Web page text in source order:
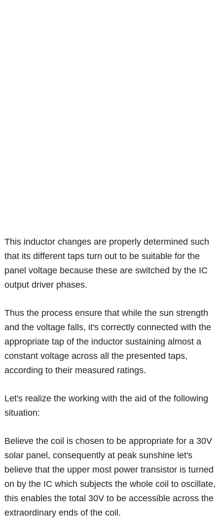
This inductor changes are properly determined such
that its different taps turn out to be suitable for the
panel voltage because these are switched by the IC
output driver phases.
Thus the process ensure that while the sun strength
and the voltage falls, it's correctly connected with the
appropriate tap of the inductor sustaining almost a
constant voltage across all the presented taps,
according to their measured ratings.
Let's realize the working with the aid of the following
situation:
Believe the coil is chosen to be appropriate for a 30V
solar panel, consequently at peak sunshine let's
believe that the upper most power transistor is turned
on by the IC which subjects the whole coil to oscillate,
this enables the total 30V to be accessible across the
extraordinary ends of the coil.